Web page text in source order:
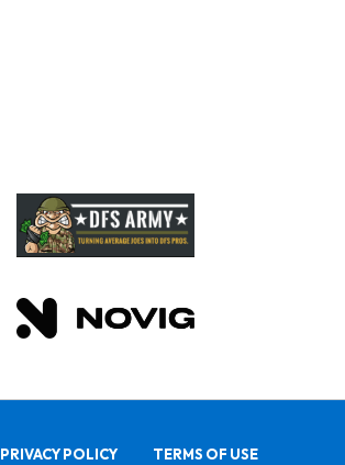
PRIVACY POLICY TERMS OF USE